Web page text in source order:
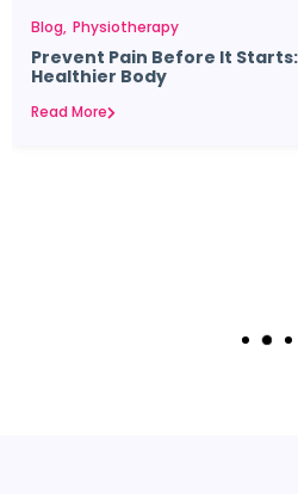
Blog Physiotherapy
Prevent Pain Before It
Healthier Body
Read More